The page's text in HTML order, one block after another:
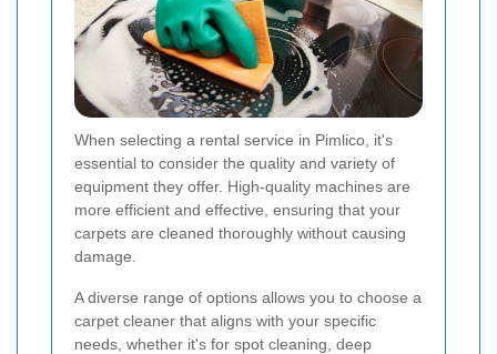
When selecting a rental service in Pimlico, it's
essential to consider the quality and variety of
equipment they offer. High-quality machines are
more efficient and effective, ensuring that your
carpets are cleaned thoroughly without causing
damage.
A diverse range of options allows you to choose a
carpet cleaner that aligns with your specific
needs, whether it's for spot cleaning, deep